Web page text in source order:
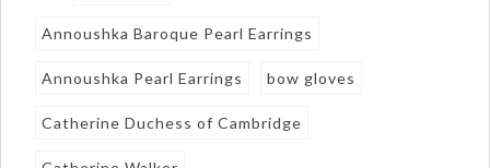
Annoushka Baroque Pearl Earrings
Annoushka Pearl Earrings bow gloves
Catherine Duchess of Cambridge